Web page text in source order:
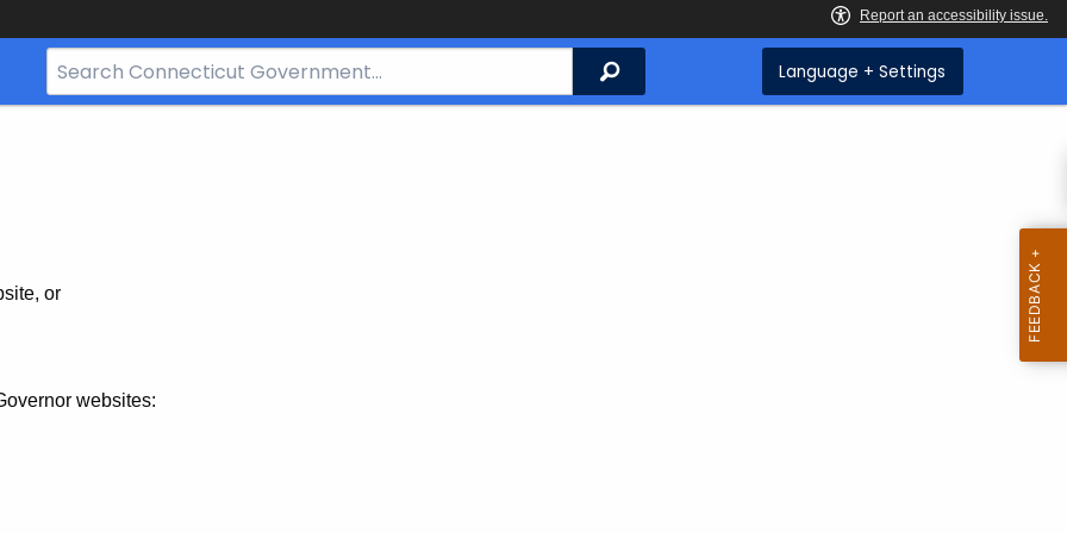
Search
Bar
Search Language + Settings
or
websites: